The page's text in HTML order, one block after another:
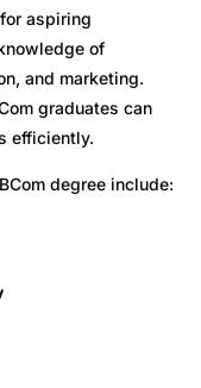
aspiring
of
and marketing.
graduates can
efficiently.
degree include: